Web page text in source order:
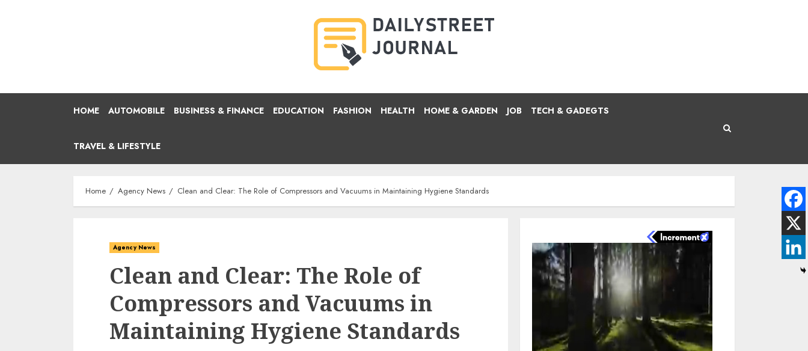
HOME AUTOMOBILE BUSINESS & FINANCE EDUCATION FASHION HEALTH HOME & GARDEN JOB TECH & GADEGTS
TRAVEL & LIFESTYLE
Home Agency News Clean and Clear: The Role of Compressors and Vacuums in Maintaining Hygiene Standards
Agency News
Clean and Clear: The Role of
Compressors and Vacuums in
Maintaining Hygiene Standards